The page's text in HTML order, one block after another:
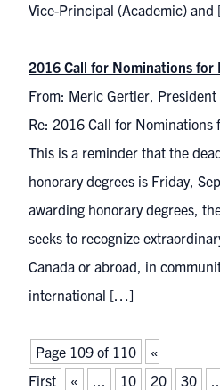
Vice-Principal (Academic)
2016 Call for Nominations for
From: Meric Gertler,
Re: 2016 Call for Nominations
This is a reminder that the
honorary degrees is Friday,
awarding honorary degrees,
seeks to recognize
Canada or abroad, in
international […]
Page 109 of 110
«
First
« ... 10 20 30